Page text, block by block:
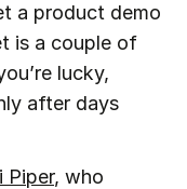
a product demo
is a couple of
lucky,
after days
Piper, who